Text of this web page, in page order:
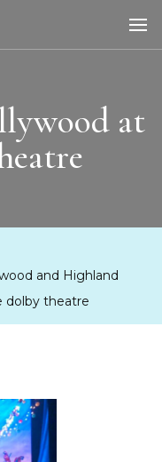
at
and Highland
dolby theatre